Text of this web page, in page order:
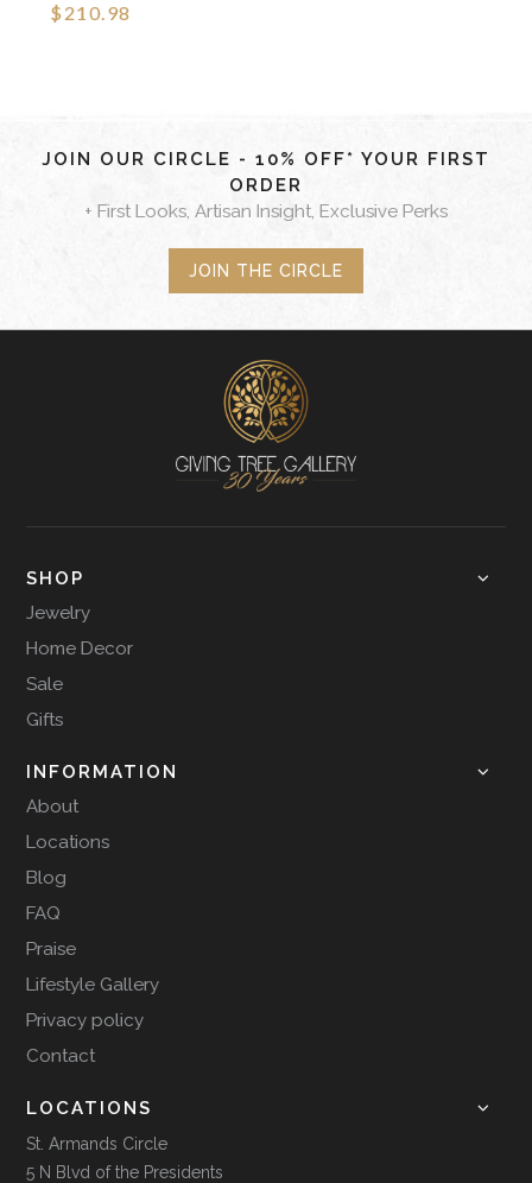
$210.98
JOIN OUR CIRCLE - 10% OFF* YOUR FIRST
ORDER
+ First Looks, Artisan Insight, Exclusive Perks
JOIN THE CIRCLE
SHOP
Jewelry
Home Decor
Sale
Gifts
INFORMATION
About
Locations
Blog
FAQ
Praise
Lifestyle Gallery
Privacy policy
Contact
LOCATIONS
St. Armands Circle
5 N Blvd of the Presidents